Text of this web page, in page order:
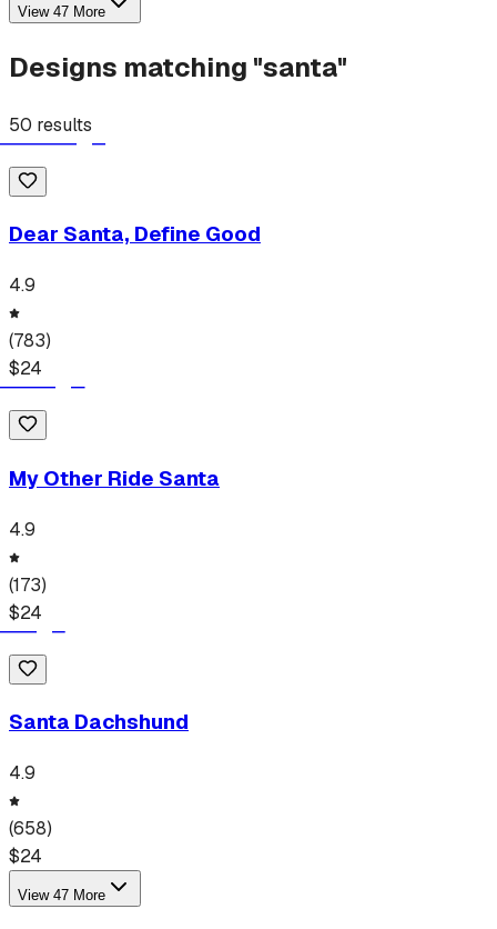
View 47 More
Designs matching "santa"
50 results
Dear Santa, Define Good
4.9
(783)
$24
My Other Ride Santa
4.9
(173)
$24
Santa Dachshund
4.9
(658)
$24
View 47 More